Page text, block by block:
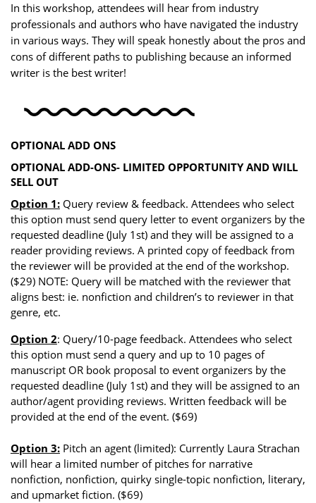
In this workshop, attendees will hear from industry
professionals and authors who have navigated the industry
in various ways. They will speak honestly about the pros and
cons of different paths to publishing because an informed
writer is the best writer!
OPTIONAL ADD ONS
OPTIONAL ADD-ONS- LIMITED OPPORTUNITY AND WILL
SELL OUT
Option 1:Query review & feedback. Attendees who select
this option must send query letter to event organizers by the
requested deadline (July 1st) and they will be assigned to a
reader providing reviews. A printed copy of feedback from
the reviewer will be provided at the end of the workshop.
($29) NOTE: Query will be matched with the reviewer that
aligns best: ie. nonfiction and children’s to reviewer in that
genre, etc.
Option 2: Query/10-page feedback. Attendees who select
this option must send a query and up to 10 pages of
manuscript OR book proposal to event organizers by the
requested deadline (July 1st) and they will be assigned to an
author/agent providing reviews. Written feedback will be
provided at the end of the event. ($69)
Option 3:Pitch an agent (limited): Currently Laura Strachan
will hear a limited number of pitches for narrative
nonfiction, nonfiction, quirky single-topic nonfiction, literary,
and upmarket fiction. ($69)